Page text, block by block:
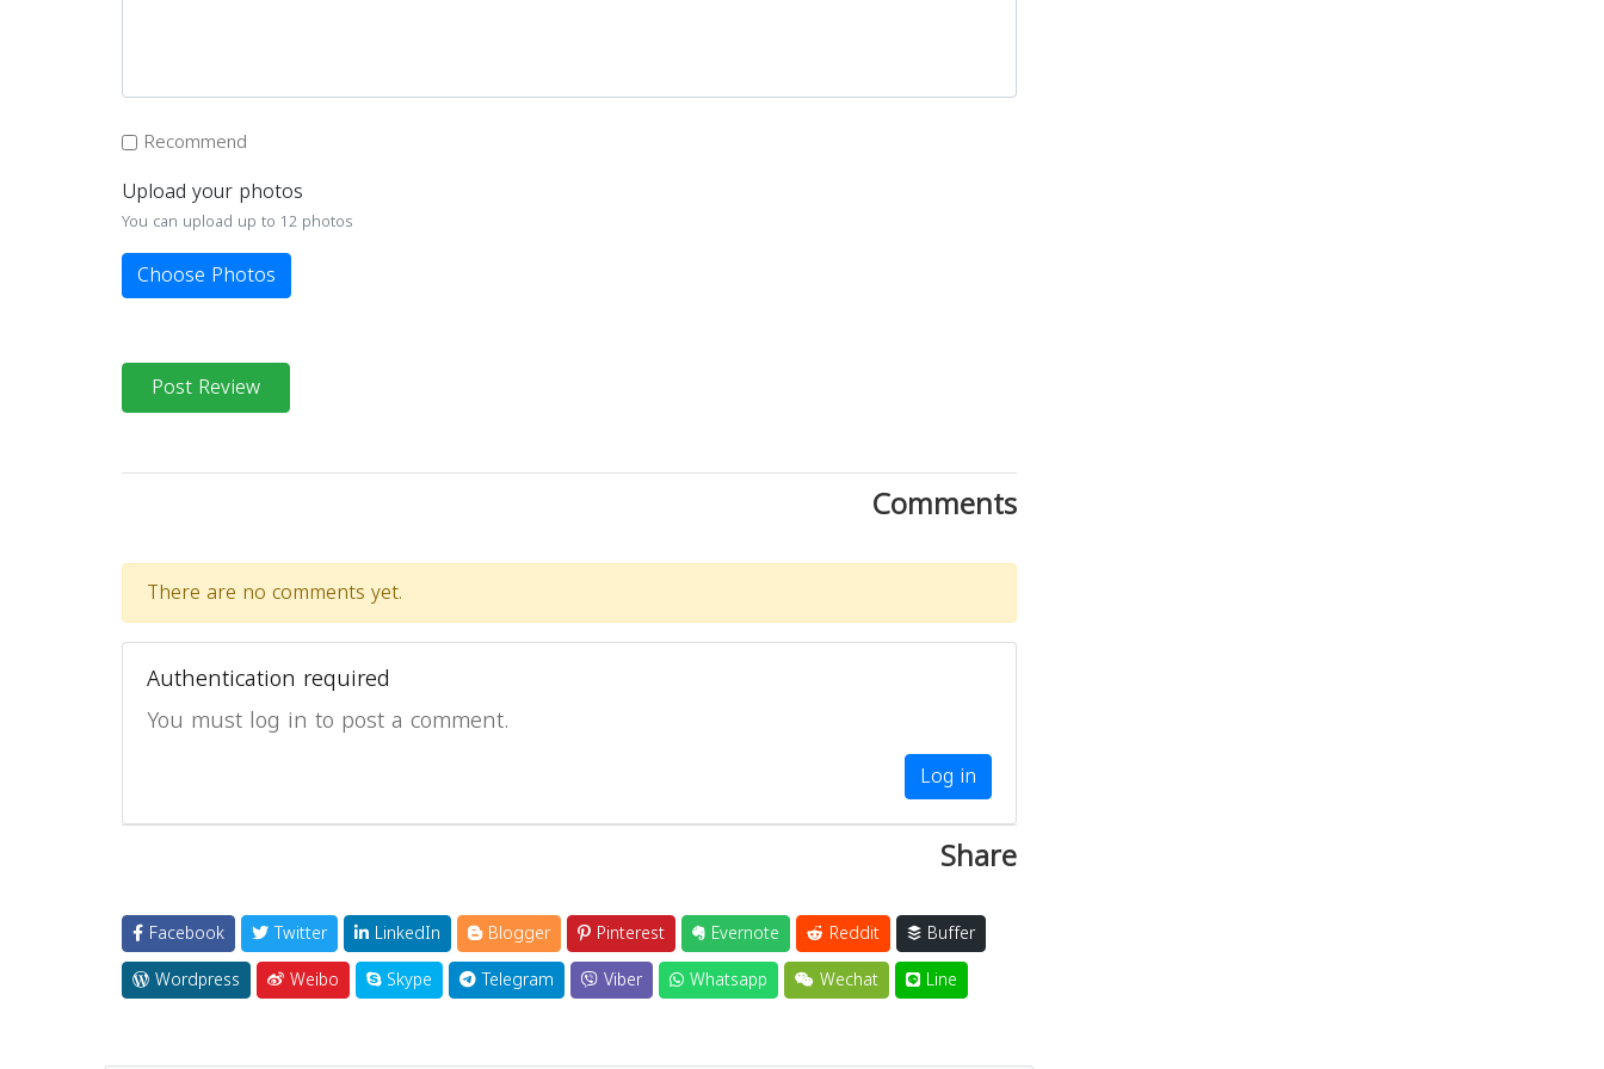
Recommend
Upload your photos
You can upload up to 12 photos
Choose Photos
Post Review
Comments
There are no comments yet.
Authentication required
You must log in to post a comment.
Log in
Share
Facebook Twitter LinkedIn Blogger Pinterest Evernote Reddit
Buffer
Wordpress
Weibo Skype Telegram Viber Whatsapp Wechat Line